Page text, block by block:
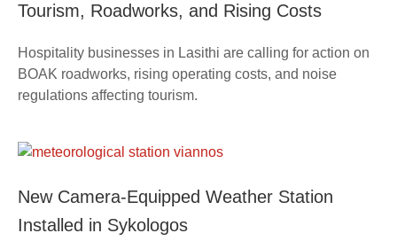
Tourism, Roadworks, and Rising Costs
Hospitality businesses in Lasithi are calling for action on
BOAK roadworks, rising operating costs, and noise
regulations affecting tourism.
New Camera-Equipped Weather Station
Installed in Sykologos